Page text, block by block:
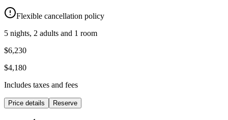
Flexible cancellation policy
5 nights, 2 adults and 1 room
$6,230
$4,180
Includes taxes and fees
Price details Reserve